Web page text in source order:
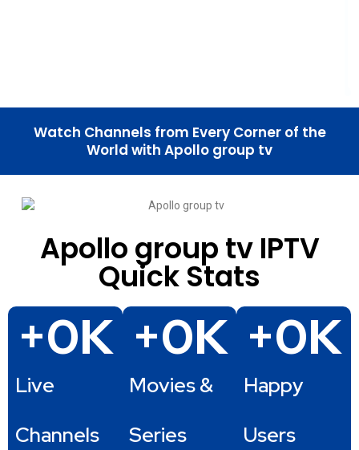
Watch Channels from Every Corner of the
World with Apollo group tv
Apollo group tv IPTV
Quick Stats
Live
Channels
+0K
Movies &
Series
+0K
Happy
Users
+0K